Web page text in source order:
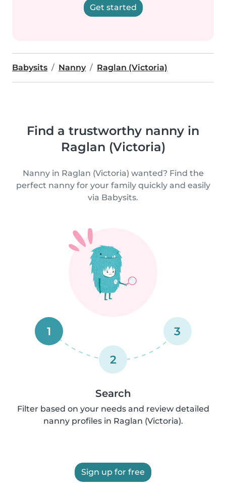
Get started
Babysits Nanny Raglan (Victoria)
Find a trustworthy nanny in
Raglan (Victoria)
Nanny in Raglan (Victoria) wanted? Find the
perfect nanny for your family quickly and easily
via Babysits.
1
2
3
Search
Filter based on your needs and review detailed
nanny profiles in Raglan (Victoria).
Sign up for free